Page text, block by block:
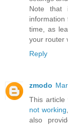
Note that
time, as
your router
Reply
zmodo
This article
not working
also